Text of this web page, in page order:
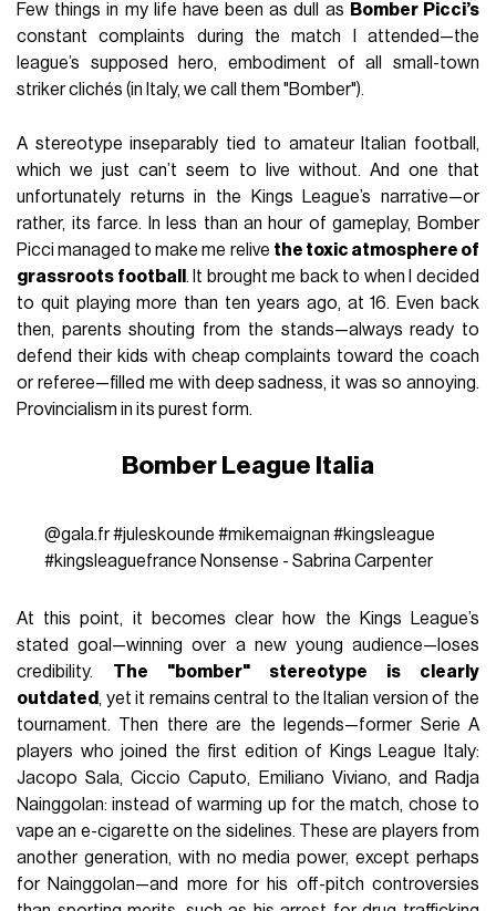
Few things in my life have been as dull as Bomber Picci’s
constant complaints during the match I attended—the
league’s supposed hero, embodiment of all small-town
striker clichés (in Italy, we call them "Bomber").
A stereotype inseparably tied to amateur Italian football,
which we just can’t seem to live without. And one that
unfortunately returns in the Kings League’s narrative—or
rather, its farce. In less than an hour of gameplay, Bomber
Picci managed to make me relive the toxic atmosphere of
grassroots football . It brought me back to when I decided
to quit playing more than ten years ago, at 16. Even back
then, parents shouting from the stands—always ready to
defend their kids with cheap complaints toward the coach
or referee—filled me with deep sadness, it was so annoying.
Provincialism in its purest form.
Bomber League Italia
@gala.fr#juleskounde #mikemaignan #kingsleague
#kingsleaguefrance Nonsense - Sabrina Carpenter
At this point, it becomes clear how the Kings League’s
stated goal—winning over a new young audience—loses
credibility. The "bomber" stereotype is clearly
outdated , yet it remains central to the Italian version of the
tournament. Then there are the legends—former Serie A
players who joined the first edition of Kings League Italy:
Jacopo Sala, Ciccio Caputo, Emiliano Viviano, and Radja
Nainggolan: instead of warming up for the match, chose to
vape an e-cigarette on the sidelines. These are players from
another generation, with no media power, except perhaps
for Nainggolan—and more for his off-pitch controversies